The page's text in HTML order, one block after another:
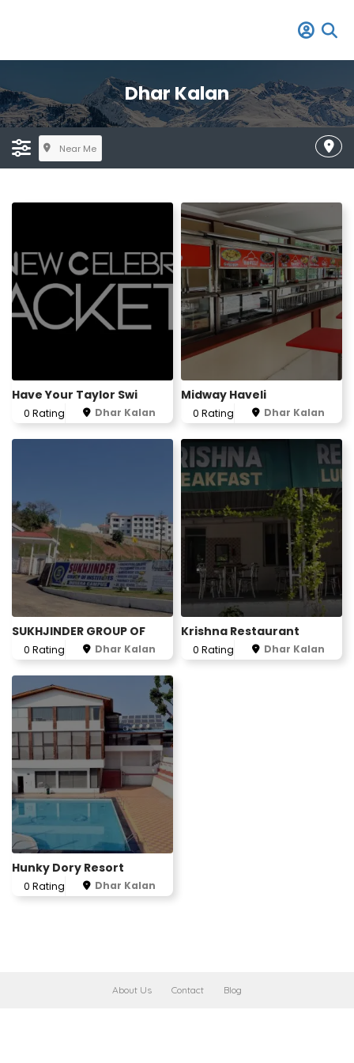
Dhar Kalan
Near Me
Have Your Taylor Swi
0 Rating Dhar Kalan
Midway Haveli
0 Rating Dhar Kalan
SUKHJINDER GROUP OF
0 Rating Dhar Kalan
Krishna Restaurant
0 Rating Dhar Kalan
Hunky Dory Resort
0 Rating Dhar Kalan
About Us Contact Blog